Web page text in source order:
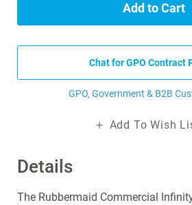
Details
The Rubbermaid Commercial
Add to Cart
Chat for GPO Contract
GPO, Government & B2B
Add To Wish